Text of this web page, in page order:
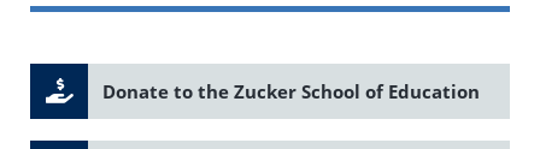
Donate to the Zucker School of Education